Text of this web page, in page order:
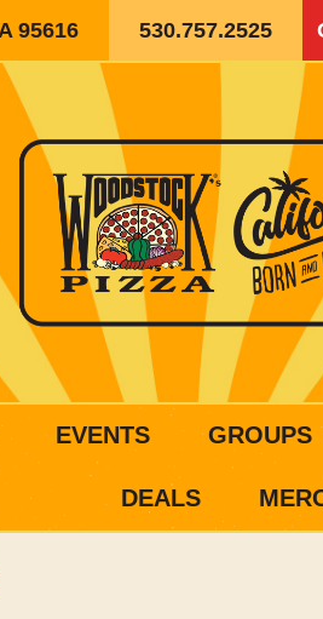
95616 530.757.2525
EVENTS GROUPS
DEALS